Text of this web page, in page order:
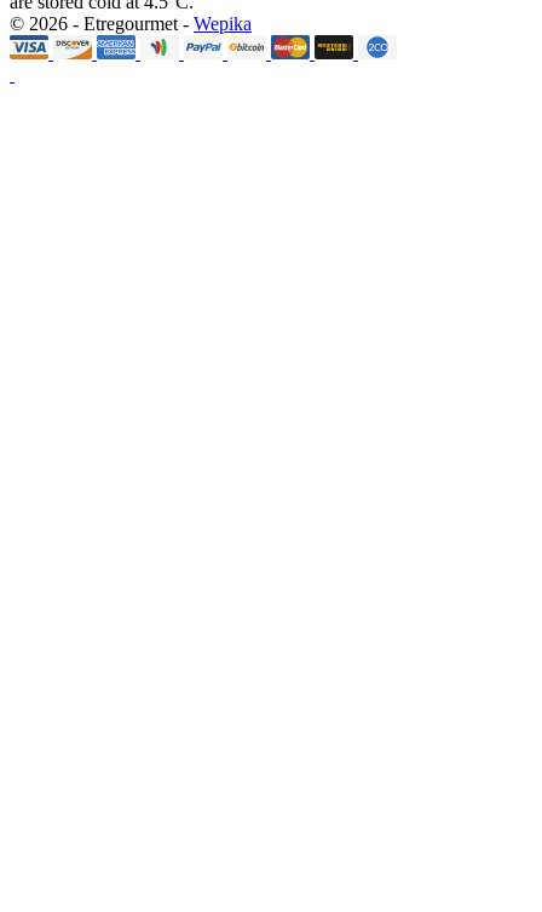
© 2026 - Etregourmet - Wepika